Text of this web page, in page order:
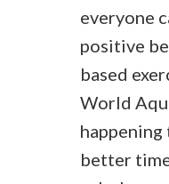
everyone
positive
based
World
happening
better